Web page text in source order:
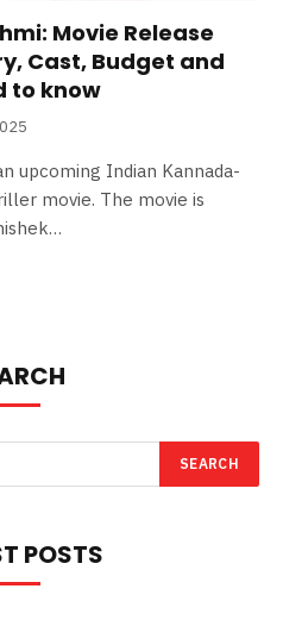
Movie Release
Cast, Budget and
to know
upcoming Indian Kannada-
movie. The movie is
POSTS